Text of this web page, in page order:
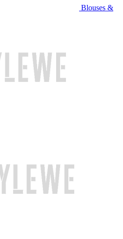
Blouses &